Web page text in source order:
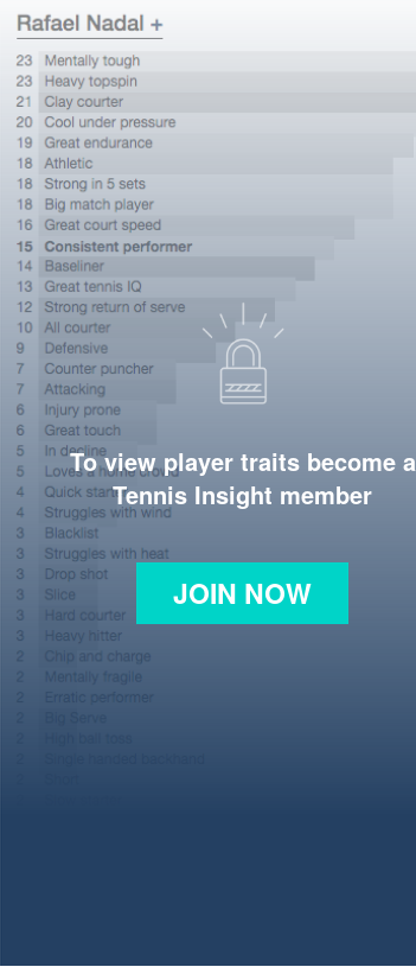
To view player traits become a
Tennis Insight member
JOIN NOW